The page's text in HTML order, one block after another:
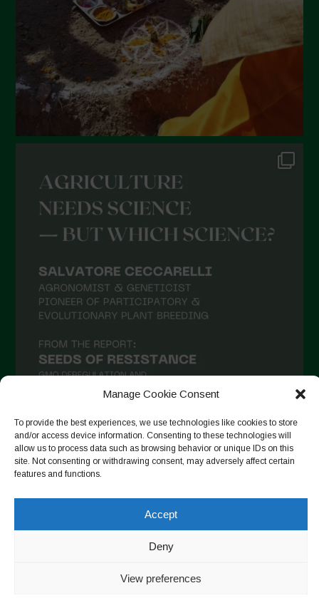
Manage Cookie Consent
To provide the best experiences, we use technologies like cookies to store
and/or access device information. Consenting to these technologies will
allow us to process data such as browsing behavior or unique IDs on this
site. Not consenting or withdrawing consent, may adversely affect certain
features and functions.
Accept
Deny
View preferences
December 2021
November 2021
October 2021
September 2021
August 2021
May 2021
April 2021
March 2021
December 2020
October 2020
July 2020
June 2020
March 2020
Follow on Instagram
Copyright © 2026. All rights reserved.